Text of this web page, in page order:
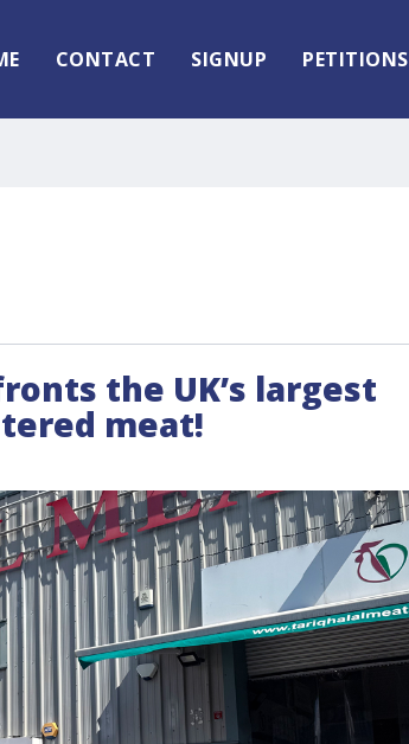
CONTACT SIGNUP PETITIONS
the UK’s largest
meat!